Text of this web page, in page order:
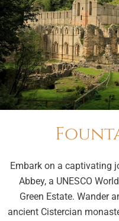
Embark on a captivating
Abbey, a UNESCO
Green Estate. Wander
ancient Cistercian